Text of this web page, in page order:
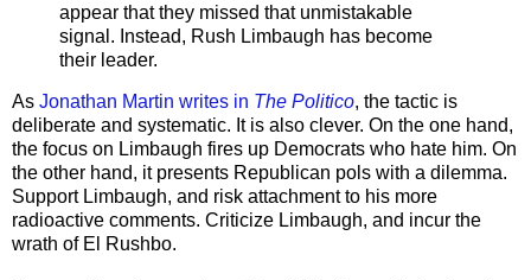
appear that they missed that unmistakable
signal. Instead, Rush Limbaugh has become
their leader.
As Jonathan Martin writes in The Politico, the tactic is
deliberate and systematic. It is also clever. On the one hand,
the focus on Limbaugh fires up Democrats who hate him. On
the other hand, it presents Republican pols with a dilemma.
Support Limbaugh, and risk attachment to his more
radioactive comments. Criticize Limbaugh, and incur the
wrath of El Rushbo.